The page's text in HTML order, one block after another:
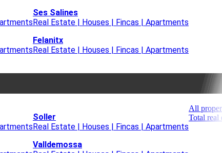
Ses Salines
Real Estate | Houses | Fincas | Apartments
Felanitx
Real Estate | Houses | Fincas | Apartments
Soller
Real Estate | Houses | Fincas | Apartments
Valldemossa
All
Total real